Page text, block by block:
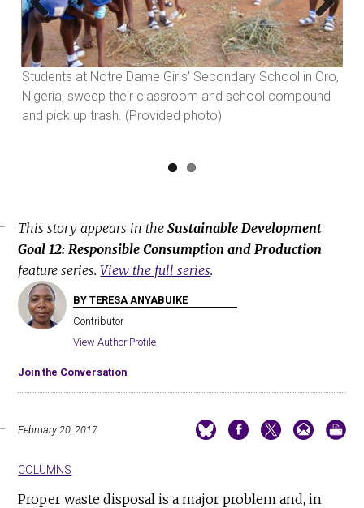
Students at Notre Dame Girls' Secondary School in Oro,
Nigeria, sweep their classroom and school compound
and pick up trash. (Provided photo)
Previous Next
This story appears in theSustainable Development
Goal 12: Responsible Consumption and Production
feature series.View the full series.
BY TERESA ANYABUIKE
Contributor
View Author Profile
Join the Conversation
February 20, 2017
COLUMNS
Proper waste disposal is a major problem and, in